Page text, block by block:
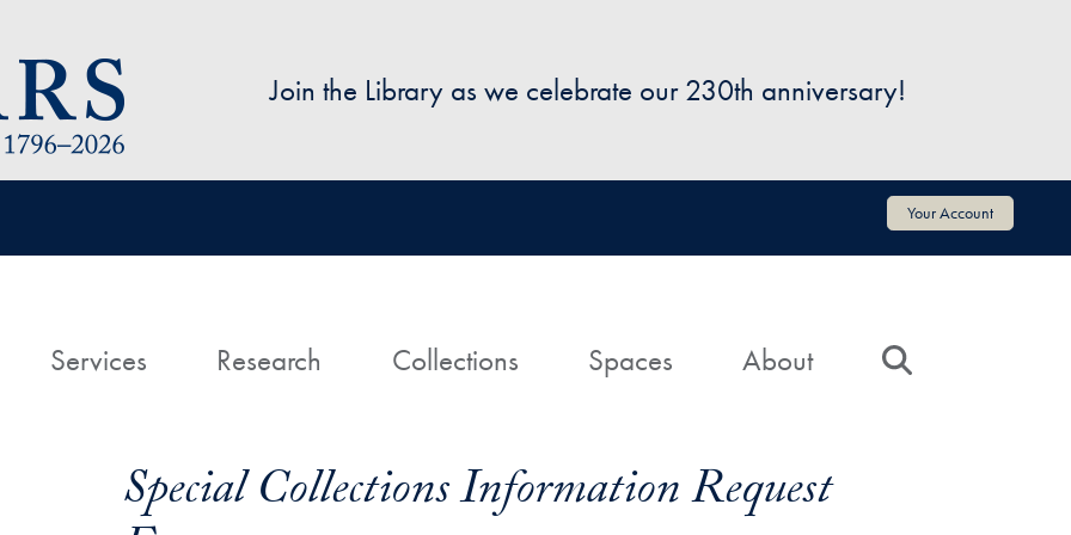
Join the Library as we celebrate our 230th anniversary!
Your Account
HomeServices Research Collections Spaces About
Special Collections Information Request